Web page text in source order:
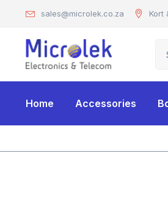
sales@microlek.co.za Kort
Home Accessories